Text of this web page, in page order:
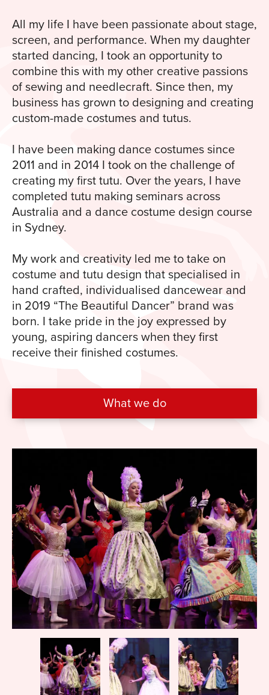
All my life I have been passionate about stage,
screen, and performance. When my daughter
started dancing, I took an opportunity to
combine this with my other creative passions
of sewing and needlecraft. Since then, my
business has grown to designing and creating
custom-made costumes and tutus.
I have been making dance costumes since
2011 and in 2014 I took on the challenge of
creating my first tutu. Over the years, I have
completed tutu making seminars across
Australia and a dance costume design course
in Sydney.
My work and creativity led me to take on
costume and tutu design that specialised in
hand crafted, individualised dancewear and
in 2019 “The Beautiful Dancer” brand was
born. I take pride in the joy expressed by
young, aspiring dancers when they first
receive their finished costumes.
What we do